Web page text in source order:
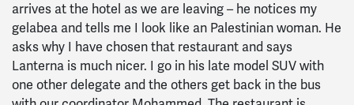
arrives at the hotel as we are leaving – he notices my
gelabea and tells me I look like an Palestinian woman. He
asks why I have chosen that restaurant and says
Lanterna is much nicer. I go in his late model SUV with
one other delegate and the others get back in the bus